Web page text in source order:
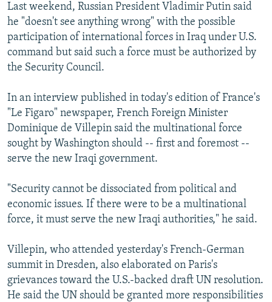
Last weekend, Russian President Vladimir Putin said
he "doesn't see anything wrong" with the possible
participation of international forces in Iraq under U.S.
command but said such a force must be authorized by
the Security Council.
In an interview published in today's edition of France's
"Le Figaro" newspaper, French Foreign Minister
Dominique de Villepin said the multinational force
sought by Washington should -- first and foremost --
serve the new Iraqi government.
"Security cannot be dissociated from political and
economic issues. If there were to be a multinational
force, it must serve the new Iraqi authorities," he said.
Villepin, who attended yesterday's French-German
summit in Dresden, also elaborated on Paris's
grievances toward the U.S.-backed draft UN resolution.
He said the UN should be granted more responsibilities